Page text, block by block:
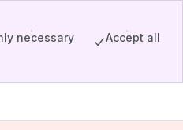
necessary Accept all